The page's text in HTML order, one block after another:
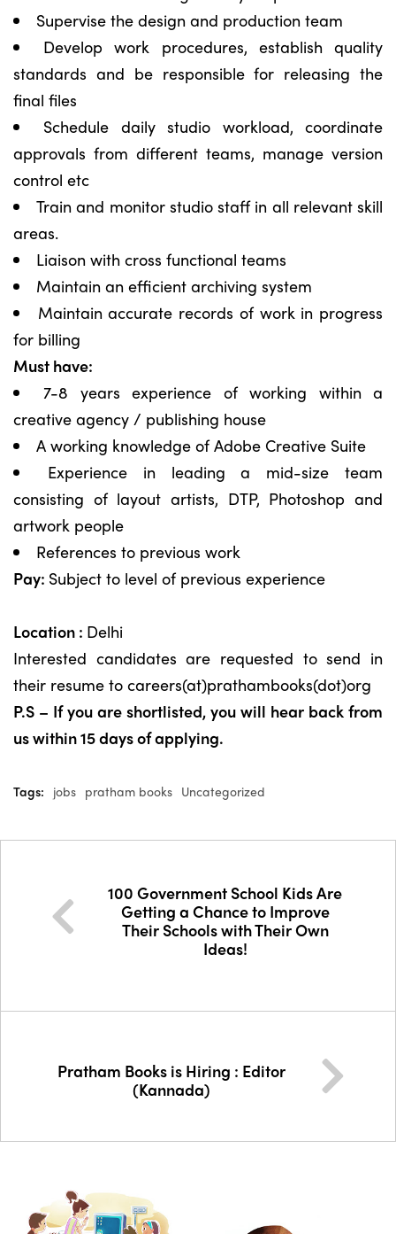
Supervise the design and production team
Develop work procedures, establish quality
standards and be responsible for releasing the
final files
Schedule daily studio workload, coordinate
approvals from different teams, manage version
control etc
Train and monitor studio staff in all relevant skill
areas.
Liaison with cross functional teams
Maintain an efficient archiving system
Maintain accurate records of work in progress
for billing
Must have:
7-8 years experience of working within a
creative agency / publishing house
A working knowledge of Adobe Creative Suite
Experience in leading a mid-size team
consisting of layout artists, DTP, Photoshop and
artwork people
References to previous work
Pay: Subject to level of previous experience
Location : Delhi
Interested candidates are requested to send in
their resume to careers(at)prathambooks(dot)org
P.S – If you are shortlisted, you will hear back from
us within 15 days of applying.
Tags: jobs pratham books Uncategorized
100 Government School Kids Are
Getting a Chance to Improve
Their Schools with Their Own
Ideas!
Pratham Books is Hiring : Editor
(Kannada)